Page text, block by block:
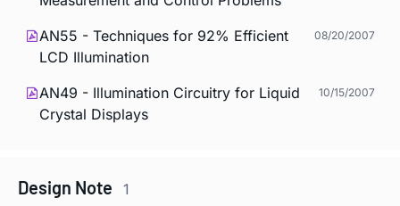
AN55 - Techniques for 92% Efficient
LCD Illumination
08/20/2007
AN49 - Illumination Circuitry for Liquid
Crystal Displays
10/15/2007
Design Note 1